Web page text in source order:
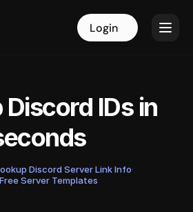
Login Login
IDs in
Discord Server Link Info·
Server Templates